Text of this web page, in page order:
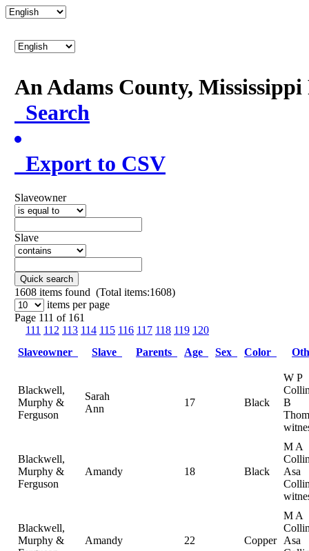
An Adams County,
Search
Export to CSV
Slaveowner
Slave
Quick search
1608 items found (Total items:1608)
items per page
Page 111 of 161
111 112 113 114 115 116 117 118 119 120
Slaveowner
Slave Parents Age Sex Color
Blackwell,
Murphy &
Ferguson
Sarah
Ann
17 Black
W P
B
Blackwell,
Murphy &
Ferguson
Amandy 18 Black
M A
Asa
Blackwell,
Murphy &
Amandy 22 Copper
M A
Asa